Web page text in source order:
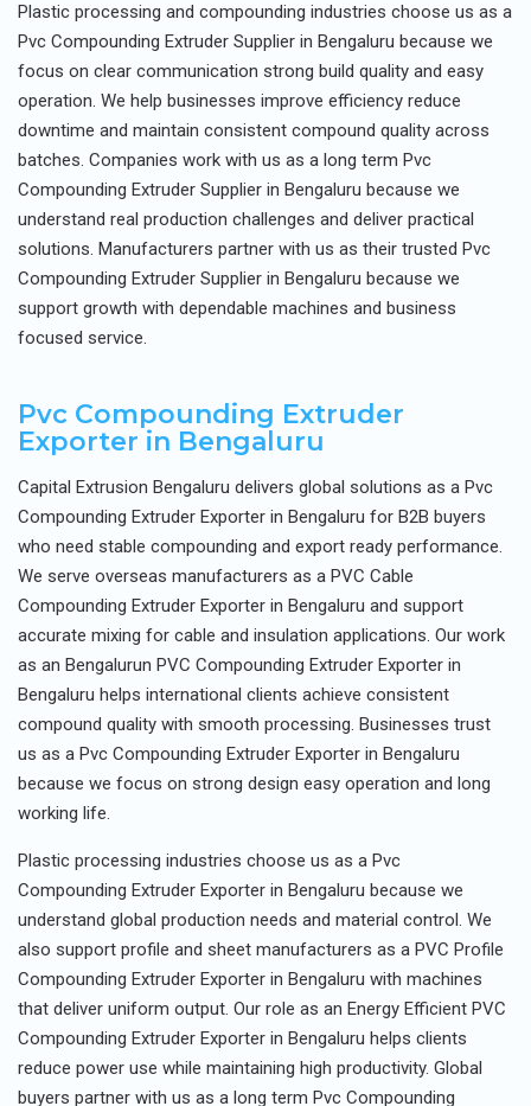
Plastic processing and compounding industries choose us as a
Pvc Compounding Extruder Supplier in Bengaluru because we
focus on clear communication strong build quality and easy
operation. We help businesses improve efficiency reduce
downtime and maintain consistent compound quality across
batches. Companies work with us as a long term Pvc
Compounding Extruder Supplier in Bengaluru because we
understand real production challenges and deliver practical
solutions. Manufacturers partner with us as their trusted Pvc
Compounding Extruder Supplier in Bengaluru because we
support growth with dependable machines and business
focused service.
Pvc Compounding Extruder
Exporter in Bengaluru
Capital Extrusion Bengaluru delivers global solutions as a Pvc
Compounding Extruder Exporter in Bengaluru for B2B buyers
who need stable compounding and export ready performance.
We serve overseas manufacturers as a PVC Cable
Compounding Extruder Exporter in Bengaluru and support
accurate mixing for cable and insulation applications. Our work
as an Bengalurun PVC Compounding Extruder Exporter in
Bengaluru helps international clients achieve consistent
compound quality with smooth processing. Businesses trust
us as a Pvc Compounding Extruder Exporter in Bengaluru
because we focus on strong design easy operation and long
working life.
Plastic processing industries choose us as a Pvc
Compounding Extruder Exporter in Bengaluru because we
understand global production needs and material control. We
also support profile and sheet manufacturers as a PVC Profile
Compounding Extruder Exporter in Bengaluru with machines
that deliver uniform output. Our role as an Energy Efficient PVC
Compounding Extruder Exporter in Bengaluru helps clients
reduce power use while maintaining high productivity. Global
buyers partner with us as a long term Pvc Compounding